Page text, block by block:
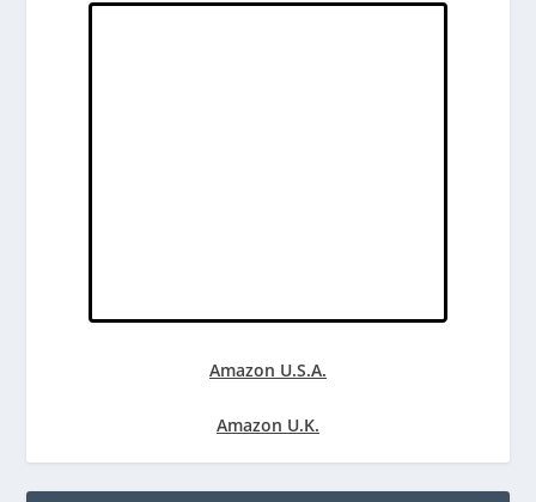
Amazon U.S.A.
Amazon U.K.